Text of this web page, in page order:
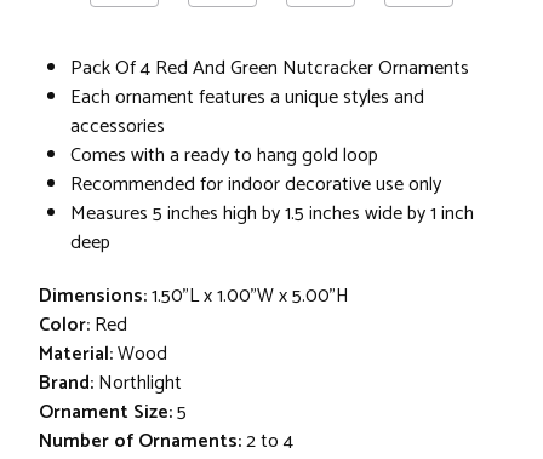
Pack Of 4 Red And Green Nutcracker Ornaments
Each ornament features a unique styles and
accessories
Comes with a ready to hang gold loop
Recommended for indoor decorative use only
Measures 5 inches high by 1.5 inches wide by 1 inch
deep
Dimensions:1.50"L x 1.00"W x 5.00"H
Color:Red
Material:Wood
Brand:Northlight
Ornament Size:5
Number of Ornaments:2 to 4